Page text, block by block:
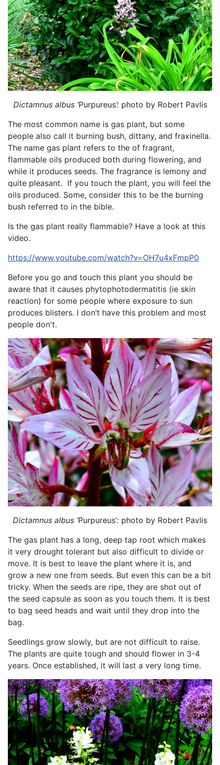
Dictamnus albus ‘Purpureus’: photo by Robert Pavlis
The most common name is gas plant, but some
people also call it burning bush, dittany, and fraxinella.
The name gas plant refers to the of fragrant,
flammable oils produced both during flowering, and
while it produces seeds. The fragrance is lemony and
quite pleasant. If you touch the plant, you will feel the
oils produced. Some, consider this to be the burning
bush referred to in the bible.
Is the gas plant really flammable? Have a look at this
video.
https://www.youtube.com/watch?v=OH7u4xFmpP0
Before you go and touch this plant you should be
aware that it causes phytophotodermatitis (ie skin
reaction) for some people where exposure to sun
produces blisters. I don’t have this problem and most
people don't.
Dictamnus albus ‘Purpureus’: photo by Robert Pavlis
The gas plant has a long, deep tap root which makes
it very drought tolerant but also difficult to divide or
move. It is best to leave the plant where it is, and
grow a new one from seeds. But even this can be a bit
tricky. When the seeds are ripe, they are shot out of
the seed capsule as soon as you touch them. It is best
to bag seed heads and wait until they drop into the
bag.
Seedlings grow slowly, but are not difficult to raise.
The plants are quite tough and should flower in 3-4
years. Once established, it will last a very long time.